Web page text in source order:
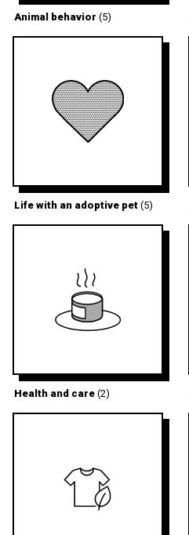
Animal behavior (5)
Life with an adoptive pet (5)
Health and care (2)